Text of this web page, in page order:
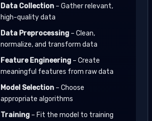
Data Collection – Gather relevant,
high-quality data
Data Preprocessing – Clean,
normalize, and transform data
Feature Engineering – Create
meaningful features from raw data
Model Selection – Choose
appropriate algorithms
Training – Fit the model to training